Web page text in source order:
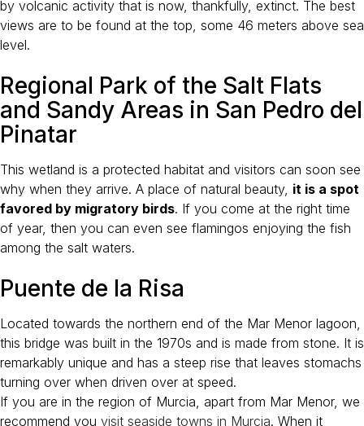
by volcanic activity that is now, thankfully, extinct. The best
views are to be found at the top, some 46 meters above sea
level.
Regional Park of the Salt Flats
and Sandy Areas in San Pedro del
Pinatar
This wetland is a protected habitat and visitors can soon see
why when they arrive. A place of natural beauty, it is a spot
favored by migratory birds. If you come at the right time
of year, then you can even see flamingos enjoying the fish
among the salt waters.
Puente de la Risa
Located towards the northern end of the Mar Menor lagoon,
this bridge was built in the 1970s and is made from stone. It is
remarkably unique and has a steep rise that leaves stomachs
turning over when driven over at speed.
If you are in the region of Murcia, apart from Mar Menor, we
recommend you visit seaside towns in Murcia. When it